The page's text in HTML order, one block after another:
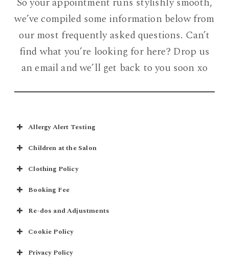
we’ve compiled some information below from
our most frequently asked questions. Can’t
find what you’re looking for here? Drop us
an email and we’ll get back to you soon xo
Allergy Alert Testing
Children at the Salon
Clothing Policy
Booking Fee
Re-dos and Adjustments
Cookie Policy
Privacy Policy